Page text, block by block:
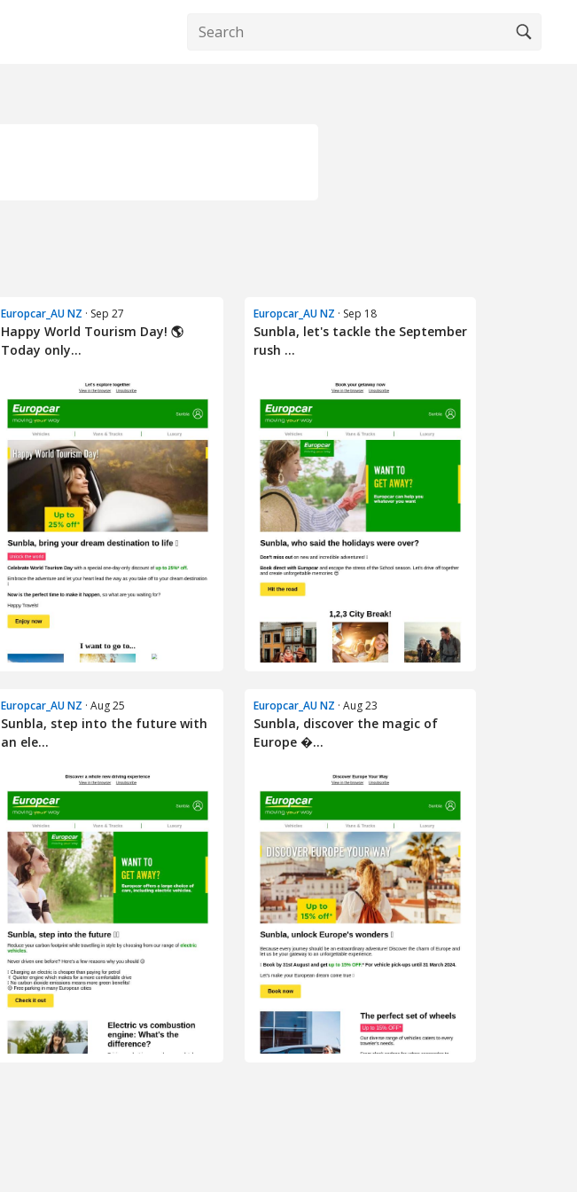
Europcar_AU NZ · Sep 27
Happy World Tourism Day! 🌎
Today only...
Europcar_AU NZ · Sep 18
Sunbla, let's tackle the September
rush ...
Europcar_AU NZ · Aug 25
Sunbla, step into the future with
an ele...
Europcar_AU NZ · Aug 23
Sunbla, discover the magic of
Europe �...